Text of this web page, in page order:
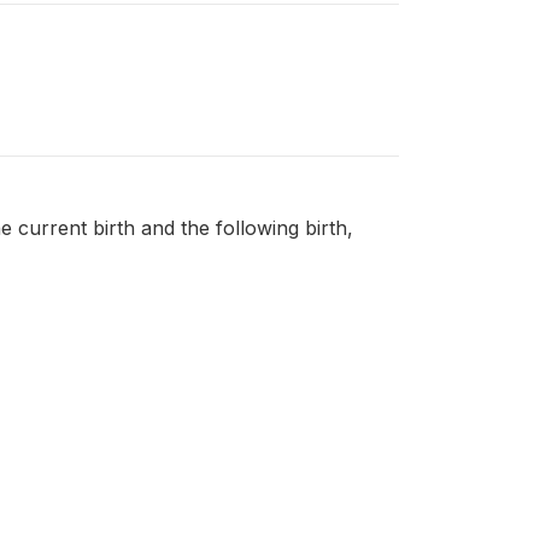
current birth and the following birth,